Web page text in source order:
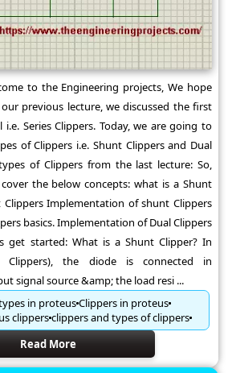
to the Engineering projects, We hope
previous lecture, we discussed the first
Series Clippers. Today, we are going to
of Clippers i.e. Shunt Clippers and Dual
of Clippers from the last lecture: So,
the below concepts: what is a Shunt
Clippers Implementation of shunt Clippers
basics. Implementation of Dual Clippers
get started: What is a Shunt Clipper? In
Clippers), the diode is connected in
signal source &amp; the load resi ...
in proteusClippers in proteus
clippersclippers and types of clippers
Read More